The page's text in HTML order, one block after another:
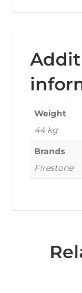
Weight
44 kg
Brands
Firestone